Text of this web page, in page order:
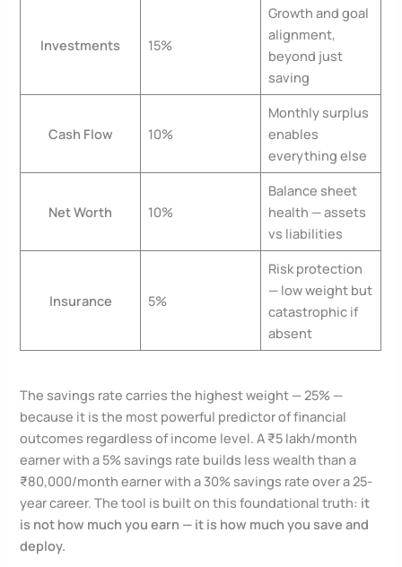
Investments 15%
Growth and goal
alignment,
beyond just
saving
Cash Flow 10%
Monthly surplus
enables
everything else
Net Worth 10%
Balance sheet
health — assets
vs liabilities
Insurance 5%
Risk protection
— low weight but
catastrophic if
absent
The savings rate carries the highest weight — 25% —
because it is the most powerful predictor of financial
outcomes regardless of income level. A ₹5 lakh/month
earner with a 5% savings rate builds less wealth than a
₹80,000/month earner with a 30% savings rate over a 25-
year career. The tool is built on this foundational truth: it
is not how much you earn — it is how much you save and
deploy.